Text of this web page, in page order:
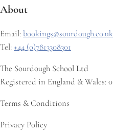
About
Email:bookings@sourdough.co.uk
Tel:+44 (0)7813308301
The Sourdough School Ltd
Registered in England & Wales:
Terms & Conditions
Privacy Policy